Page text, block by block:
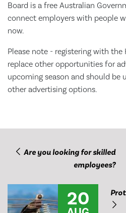
Board is a free Australian
connect employers with people
now.
Please note - registering with
replace other opportunities for
upcoming season and should
other advertising options.
Are you looking for skilled
employees?
20